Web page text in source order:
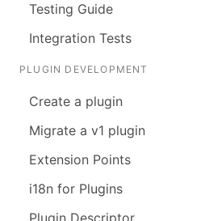
Testing Guide
Integration Tests
PLUGIN DEVELOPMENT
Create a plugin
Migrate a v1 plugin
Extension Points
i18n for Plugins